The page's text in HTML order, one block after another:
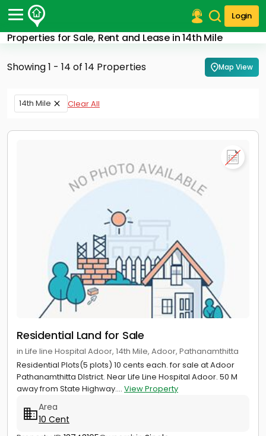
Login
Properties for Sale, Rent and Lease in 14th Mile
Post Your Property
Post Your Requirement
Properties for Sale
Properties for Rent
Finance Center
Showing 1 - 14 of 14 Properties Map View
14th Mile Clear All
Residential Land for Sale
in Life line Hospital Adoor, 14th Mile, Adoor, Pathanamthitta
Residential Plots(5 plots) 10 cents each. for sale at Adoor
Pathanamthitta DIstrict. Near Life Line Hospital Adoor. 50 M
away from State Highway.... View Property
Area
10 Cent